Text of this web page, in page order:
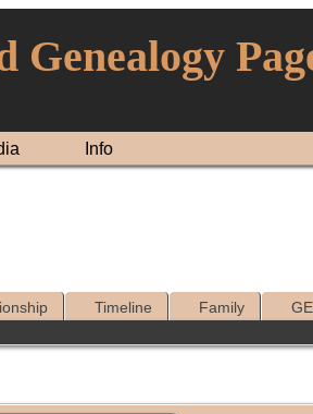
Genealogy
Info
Timeline Family